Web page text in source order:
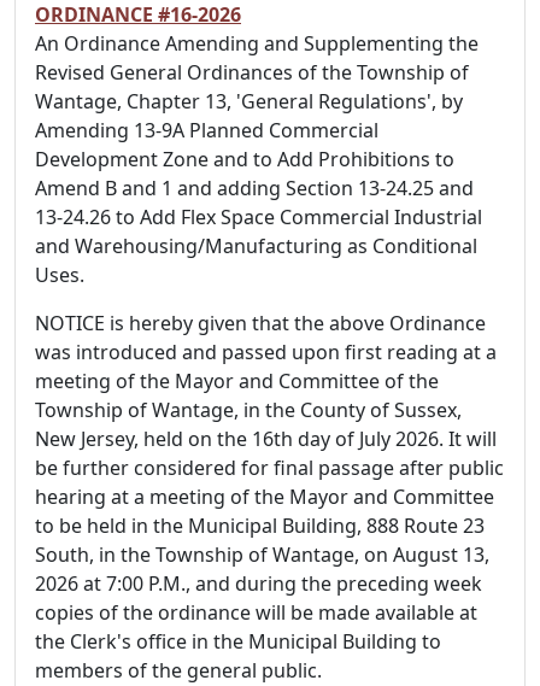
ORDINANCE #16-2026
An Ordinance Amending and Supplementing the
Revised General Ordinances of the Township of
Wantage, Chapter 13, 'General Regulations', by
Amending 13-9A Planned Commercial
Development Zone and to Add Prohibitions to
Amend B and 1 and adding Section 13-24.25 and
13-24.26 to Add Flex Space Commercial Industrial
and Warehousing/Manufacturing as Conditional
Uses.
NOTICE is hereby given that the above Ordinance
was introduced and passed upon first reading at a
meeting of the Mayor and Committee of the
Township of Wantage, in the County of Sussex,
New Jersey, held on the 16th day of July 2026. It will
be further considered for final passage after public
hearing at a meeting of the Mayor and Committee
to be held in the Municipal Building, 888 Route 23
South, in the Township of Wantage, on August 13,
2026 at 7:00 P.M., and during the preceding week
copies of the ordinance will be made available at
the Clerk's office in the Municipal Building to
members of the general public.